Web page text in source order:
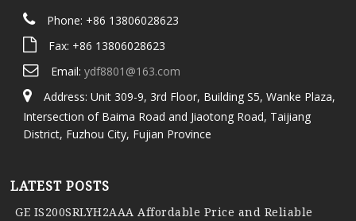
Phone: +86 13806028623
Fax: +86 13806028623
Email: ydf8801@163.com
Address: Unit 309-9, 3rd Floor, Building S5, Wanke Plaza,
Intersection of Baima Road and Jiaotong Road, Taijiang
District, Fuzhou City, Fujian Province
LATEST POSTS
GE IS200SRLYH2AAA Affordable Price and Reliable